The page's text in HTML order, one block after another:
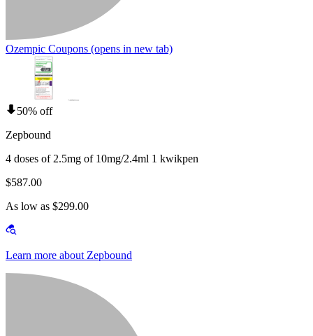
Ozempic Coupons (opens in new tab)
50% off
Zepbound
4 doses of 2.5mg of 10mg/2.4ml 1 kwikpen
$587.00
As low as $299.00
Learn more about Zepbound